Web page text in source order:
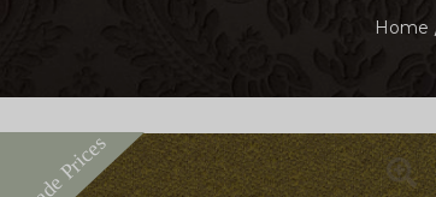
Home